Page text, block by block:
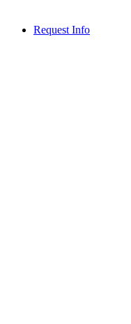
Request Info